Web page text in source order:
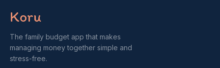
Koru
The family budget app that makes
managing money together simple and
stress-free.